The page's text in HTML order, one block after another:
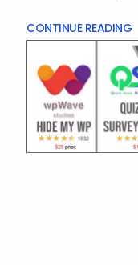
CONTINUE READING